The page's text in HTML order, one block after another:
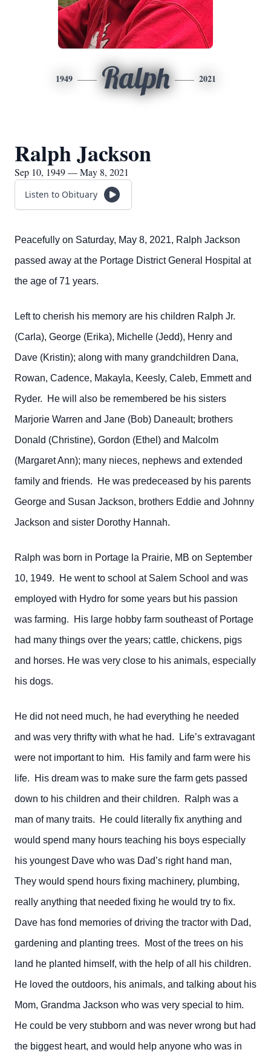
1949 Ralph 2021
Ralph Jackson
Sep 10, 1949 — May 8, 2021
Listen to Obituary
Peacefully on Saturday, May 8, 2021, Ralph Jackson
passed away at the Portage District General Hospital at
the age of 71 years.
Left to cherish his memory are his children Ralph Jr.
(Carla), George (Erika), Michelle (Jedd), Henry and
Dave (Kristin); along with many grandchildren Dana,
Rowan, Cadence, Makayla, Keesly, Caleb, Emmett and
Ryder. He will also be remembered be his sisters
Marjorie Warren and Jane (Bob) Daneault; brothers
Donald (Christine), Gordon (Ethel) and Malcolm
(Margaret Ann); many nieces, nephews and extended
family and friends. He was predeceased by his parents
George and Susan Jackson, brothers Eddie and Johnny
Jackson and sister Dorothy Hannah.
Ralph was born in Portage la Prairie, MB on September
10, 1949. He went to school at Salem School and was
employed with Hydro for some years but his passion
was farming. His large hobby farm southeast of Portage
had many things over the years; cattle, chickens, pigs
and horses. He was very close to his animals, especially
his dogs.
He did not need much, he had everything he needed
and was very thrifty with what he had. Life’s extravagant
were not important to him. His family and farm were his
life. His dream was to make sure the farm gets passed
down to his children and their children. Ralph was a
man of many traits. He could literally fix anything and
would spend many hours teaching his boys especially
his youngest Dave who was Dad’s right hand man,
They would spend hours fixing machinery, plumbing,
really anything that needed fixing he would try to fix.
Dave has fond memories of driving the tractor with Dad,
gardening and planting trees. Most of the trees on his
land he planted himself, with the help of all his children.
He loved the outdoors, his animals, and talking about his
Mom, Grandma Jackson who was very special to him.
He could be very stubborn and was never wrong but had
the biggest heart, and would help anyone who was in